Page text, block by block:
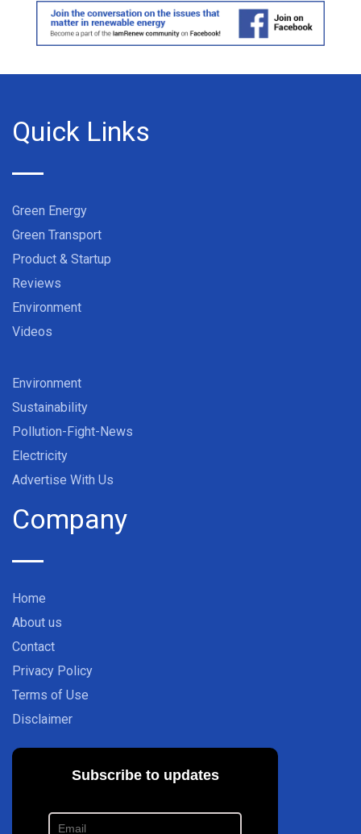
Quick Links
Green Energy
Green Transport
Product & Startup
Reviews
Environment
Videos
Environment
Sustainability
Pollution-Fight-News
Electricity
Advertise With Us
Company
Home
About us
Contact
Privacy Policy
Terms of Use
Disclaimer